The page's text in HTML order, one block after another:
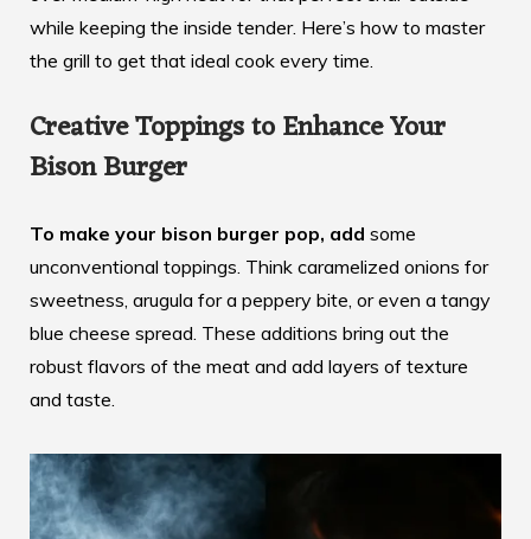
while keeping the inside tender. Here’s how to master
the grill to get that ideal cook every time.
Creative Toppings to Enhance Your
Bison Burger
To make your bison burger pop, add some
unconventional toppings. Think caramelized onions for
sweetness, arugula for a peppery bite, or even a tangy
blue cheese spread. These additions bring out the
robust flavors of the meat and add layers of texture
and taste.